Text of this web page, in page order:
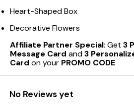
Heart-Shaped Box
Decorative Flowers
Affiliate Partner Special: Get 3
Message Card and3
Card on your PROMO CODE
No Reviews yet